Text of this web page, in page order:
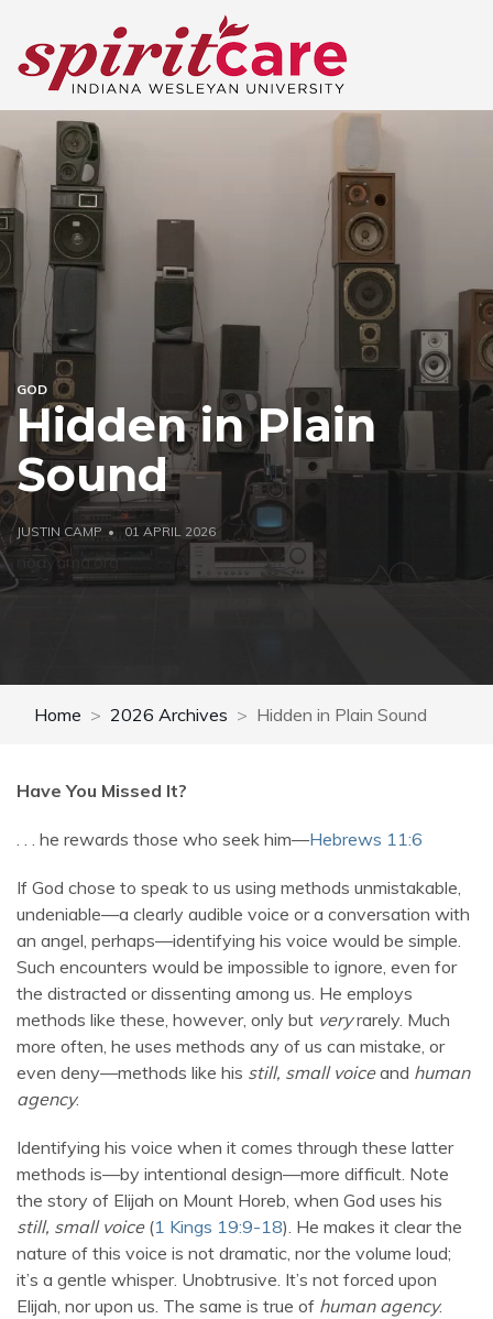
GOD
Hidden in Plain
Sound
JUSTIN CAMP 01 APRIL 2026
noayama.org
Home 2026 Archives Hidden in Plain Sound
Have You Missed It?
. . . he rewards those who seek him—Hebrews 11:6
If God chose to speak to us using methods unmistakable,
undeniable—a clearly audible voice or a conversation with
an angel, perhaps—identifying his voice would be simple.
Such encounters would be impossible to ignore, even for
the distracted or dissenting among us. He employs
methods like these, however, only but veryrarely. Much
more often, he uses methods any of us can mistake, or
even deny—methods like his still, small voiceand human
agency.
Identifying his voice when it comes through these latter
methods is—by intentional design—more difficult. Note
the story of Elijah on Mount Horeb, when God uses his
still, small voice(1 Kings 19:9-18). He makes it clear the
nature of this voice is not dramatic, nor the volume loud;
it’s a gentle whisper. Unobtrusive. It’s not forced upon
Elijah, nor upon us. The same is true of human agency.